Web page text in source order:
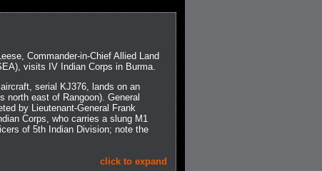
Commander-in-Chief Allied Land
visits IV Indian Corps in Burma.
serial KJ376, lands on an
north east of Rangoon). General
by Lieutenant-General Frank
Corps, who carries a slung M1
of 5th Indian Division; note the
click to expand